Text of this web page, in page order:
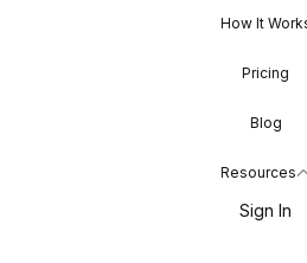
How It
Pricing
Blog
Resources
Sign In